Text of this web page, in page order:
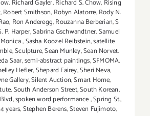
, Richard Gayler,Richard S. Chow, Rising
,Robert Smithson, Robyn Alatorre,Rody N.
, Ron Anderegg,Rouzanna Berberian,S
P. Harper,Sabrina Gschwandtner,Samuel
,Sasha Koozel Reibstein,satellite
,Sculpture,Sean Munley,Sean Norvet.
Saar,semi-abstract paintings,SFMOMA,
Hefler,Shepard Fairey,Sheri Neva,
Gallery,Silent Auction,Smart Home,
,South Anderson Street,South Korean,
,spoken word performance,Spring St.,
years,Stephen Berens,Steven Fujimoto,